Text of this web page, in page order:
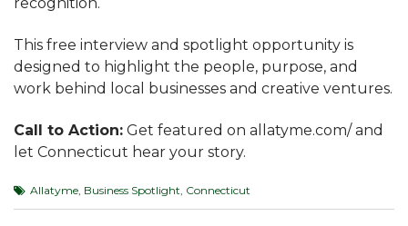
This free interview and spotlight opportunity is
designed to highlight the people, purpose, and
work behind local businesses and creative ventures.
Call to Action: Get featured on allatyme.com/ and
let Connecticut hear your story.
Allatyme, Business Spotlight, Connecticut